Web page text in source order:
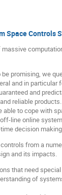
Space Controls
promising, we
and in
and
reliable products.
to cope with
line online
decision
from a
and its impacts.
that need
of